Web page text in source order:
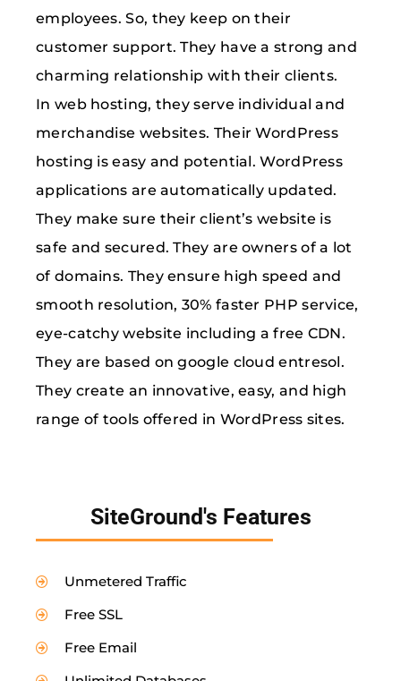
employees. So, they keep on their
customer support. They have a strong and
charming relationship with their clients.
In web hosting, they serve individual and
merchandise websites. Their WordPress
hosting is easy and potential. WordPress
applications are automatically updated.
They make sure their client’s website is
safe and secured. They are owners of a lot
of domains. They ensure high speed and
smooth resolution, 30% faster PHP service,
eye-catchy website including a free CDN.
They are based on google cloud entresol.
They create an innovative, easy, and high
range of tools offered in WordPress sites.
SiteGround's Features
Unmetered Traffic
Free SSL
Free Email